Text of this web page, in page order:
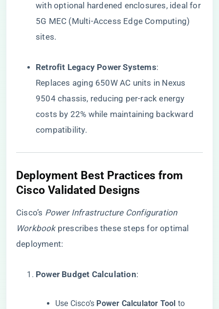
with optional hardened enclosures, ideal for
5G MEC (Multi-Access Edge Computing)
sites.
​Retrofit Legacy Power Systems​​:
Replaces aging 650W AC units in Nexus
9504 chassis, reducing per-rack energy
costs by 22% while maintaining backward
compatibility.
​Deployment Best Practices from
Cisco Validated Designs​
Cisco’s Power Infrastructure Configuration
Workbookprescribes these steps for optimal
deployment:
​Power Budget Calculation​​:
Use Cisco’s ​ ​Power Calculator Tool​ ​ to